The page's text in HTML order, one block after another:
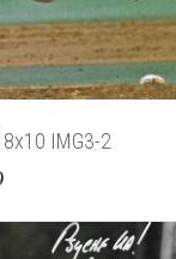
IMG3-2